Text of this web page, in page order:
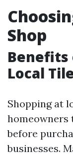
Shop
Benefits
Local
Shopping at
homeowners
before
businesses.